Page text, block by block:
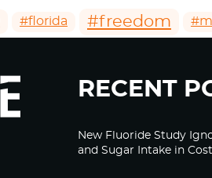
#florida #freedom
RECENT
New Fluoride Study
and Sugar Intake in